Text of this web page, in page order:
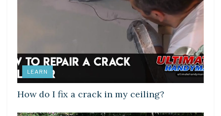
LEARN
How do I fix a crack in my ceiling?